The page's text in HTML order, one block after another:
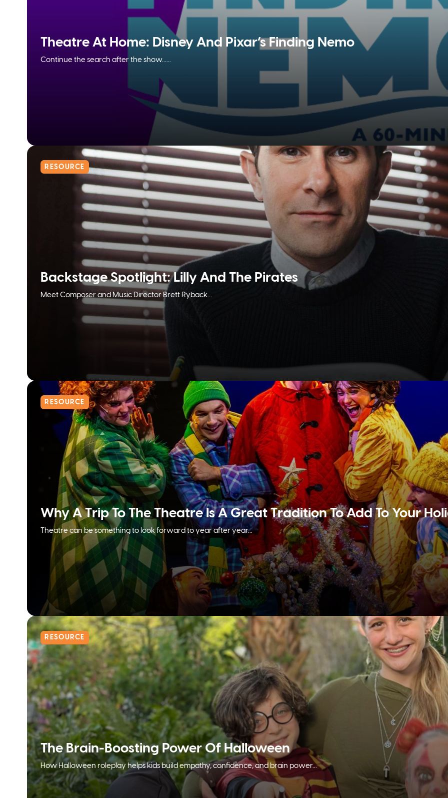
Theatre At Home: Disney And Pixar’s Finding Nemo
Continue the search after the show......
RESOURCE
Backstage Spotlight: Lilly And The Pirates
Meet Composer and Music Director Brett Ryback...
RESOURCE
Why A Trip To The Theatre Is A Great Tradition To Add To Your
Theatre can be something to look forward to year after year...
RESOURCE
The Brain-Boosting Power Of Halloween
How Halloween roleplay helps kids build empathy, confidence, and brain power...